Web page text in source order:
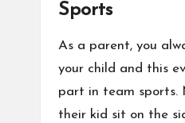
Sports
As a parent, you
your child and this
part in team sports.
their kid sit on the